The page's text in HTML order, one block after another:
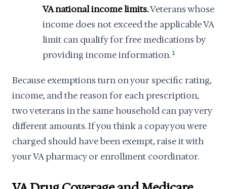
VA national income limits.Veterans whose
income does not exceed the applicable VA
limit can qualify for free medications by
providing income information. 1
Because exemptions turn on your specific rating,
income, and the reason for each prescription,
two veterans in the same household can pay very
different amounts. If you think a copay you were
charged should have been exempt, raise it with
your VA pharmacy or enrollment coordinator.